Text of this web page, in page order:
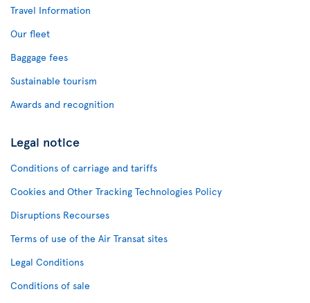
Travel Information
Our fleet
Baggage fees
Sustainable tourism
Awards and recognition
Legal notice
Conditions of carriage and tariffs
Cookies and Other Tracking Technologies Policy
Disruptions Recourses
Terms of use of the Air Transat sites
Legal Conditions
Conditions of sale